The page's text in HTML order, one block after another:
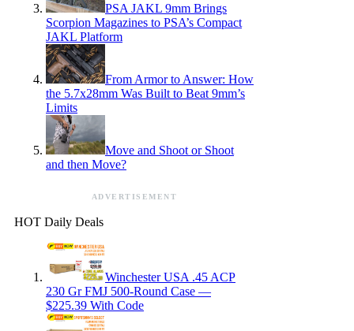
PSA JAKL 9mm Brings
Scorpion Magazines to PSA’s Compact
JAKL Platform
From Armor to Answer: How
the 5.7x28mm Was Built to Beat 9mm’s
Limits
Move and Shoot or Shoot
and then Move?
ADVERTISEMENT
HOT Daily Deals
Winchester USA .45 ACP
230 Gr FMJ 500-Round Case —
$225.39 With Code